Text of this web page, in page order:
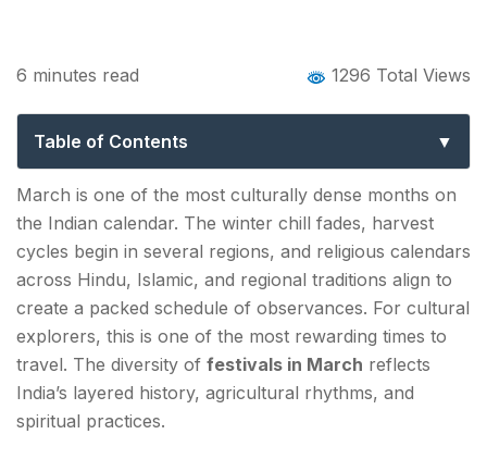
Festivals in March: A Cultural Explorer’s
6 minutes read 1296 Total Views
Table of Contents
The 5 most popular festivals in March in India
1. Holi
2. Ramadan/Ramzaan (when it falls in March)
3. Ugadi / Gudi Padwa
4. Chapchar Kut
5. Yaoshang
March is one of the most culturally dense months on
the Indian calendar. The winter chill fades, harvest
cycles begin in several regions, and religious calendars
across Hindu, Islamic, and regional traditions align to
create a packed schedule of observances. For cultural
explorers, this is one of the most rewarding times to
travel. The diversity of festivals in March reflects
India’s layered history, agricultural rhythms, and
spiritual practices.